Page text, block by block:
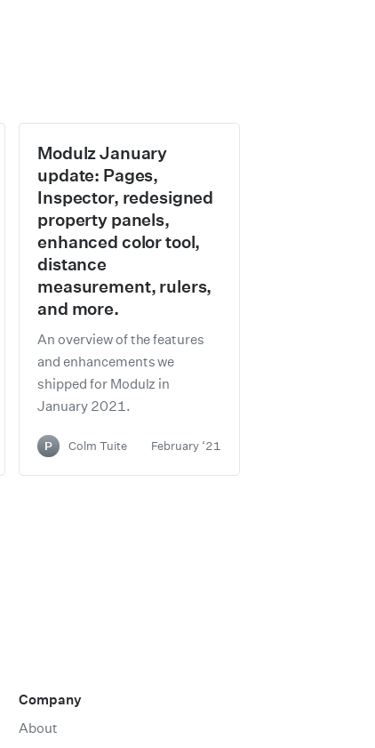
Modulz January
update: Pages,
Inspector, redesigned
property panels,
enhanced color tool,
distance
measurement, rulers,
and more.
An overview of the features
and enhancements we
shipped for Modulz in
January 2021.
P Colm Tuite February ‘21
Company
About